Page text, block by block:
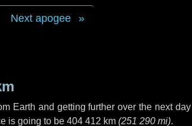
Next apogee
Earth and getting further over the nextday
is going to be 404 412 km (251 290 mi).